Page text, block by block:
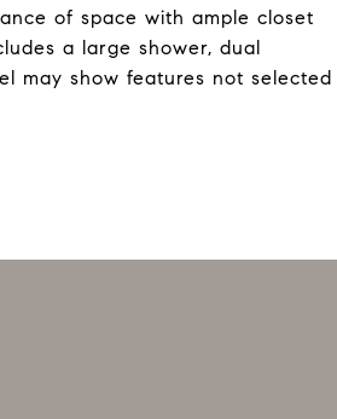
of space with ample closet
a large shower, dual
may show features not selected